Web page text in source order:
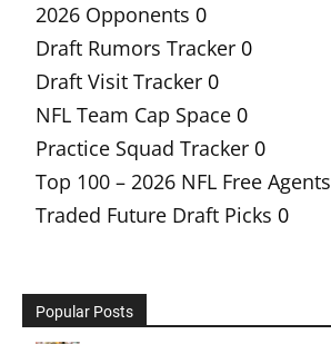
2026 Opponents 0
Draft Rumors Tracker 0
Draft Visit Tracker 0
NFL Team Cap Space 0
Practice Squad Tracker 0
Top 100 – 2026 NFL Free Agents
Traded Future Draft Picks 0
Popular Posts